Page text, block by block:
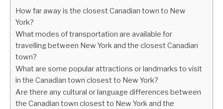
How far away is the closest Canadian town to New
York?
What modes of transportation are available for
travelling between New York and the closest Canadian
town?
What are some popular attractions or landmarks to visit
in the Canadian town closest to New York?
Are there any cultural or language differences between
the Canadian town closest to New York and the